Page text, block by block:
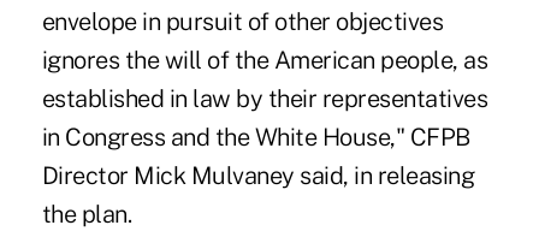
envelope in pursuit of other objectives
ignores the will of the American people, as
established in law by their representatives
in Congress and the White House," CFPB
Director Mick Mulvaney said, in releasing
the plan.